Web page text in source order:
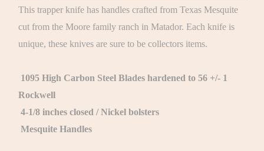
This trapper knife has handles crafted from Texas Mesquite
cut from the Moore family ranch in Matador. Each knife is
unique, these knives are sure to be collectors items.
1095 High Carbon Steel Blades hardened to 56 +/- 1
Rockwell
4-1/8 inches closed / Nickel bolsters
Mesquite Handles